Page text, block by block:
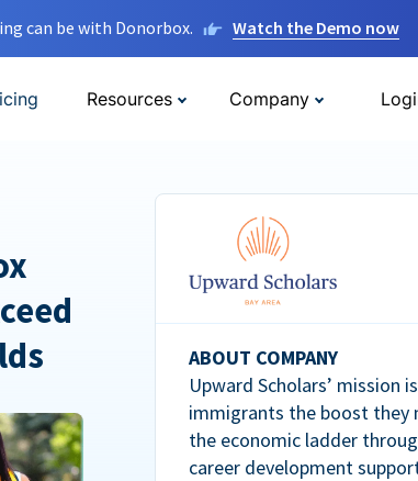
can be with Donorbox. Watch the Demo now
Resources Company
ABOUT COMPANY
Upward Scholars’ mission
immigrants the boost they
the economic ladder
career development